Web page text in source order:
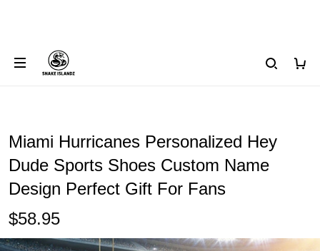
Miami Hurricanes Personalized Hey
Dude Sports Shoes Custom Name
Design Perfect Gift For Fans
$58.95